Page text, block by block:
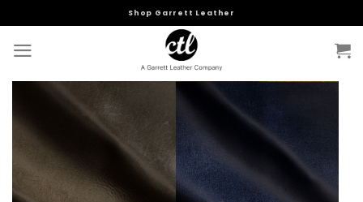
to
content
Shop Garrett Leather